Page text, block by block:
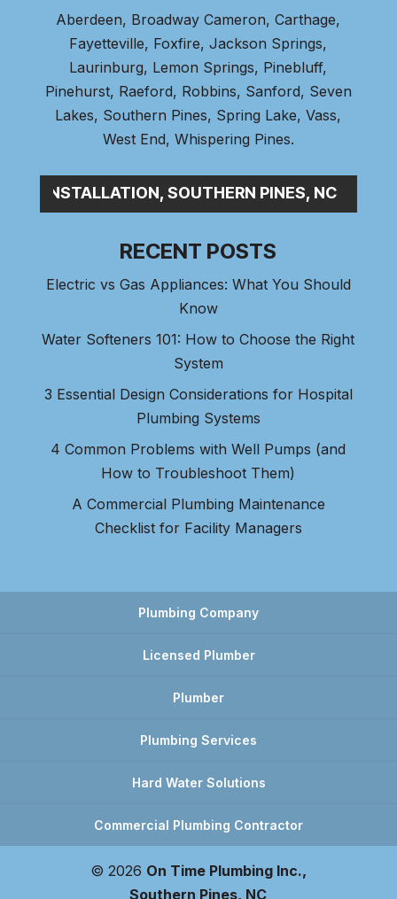
Aberdeen, Broadway Cameron,Carthage,
Fayetteville, Foxfire, Jackson Springs,
Laurinburg, Lemon Springs, Pinebluff,
Pinehurst, Raeford, Robbins, Sanford, Seven
Lakes, Southern Pines, Spring Lake,Vass,
West End, Whispering Pines.
SEW_
RECENT POSTS
Electric vs Gas Appliances: What You Should
Know
Water Softeners 101: How to Choose the Right
System
3 Essential Design Considerations for Hospital
Plumbing Systems
4 Common Problems with Well Pumps (and
How to Troubleshoot Them)
A Commercial Plumbing Maintenance
Checklist for Facility Managers
Plumbing Company
Licensed Plumber
Plumber
Plumbing Services
Hard Water Solutions
Commercial Plumbing Contractor
© 2026 On Time Plumbing Inc.,
Southern Pines, NC